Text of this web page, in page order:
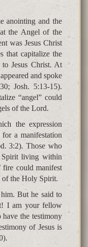
anointing and the
the Angel of the
was Jesus Christ
that capitalize the
Jesus Christ. At
and spoke
Josh. 5:13-15).
“angel” could
of the Lord.
the expression
a manifestation
3:2). Those who
Spirit living within
fire could manifest
the Holy Spirit.
But he said to
I am your fellow
the testimony
of Jesus is